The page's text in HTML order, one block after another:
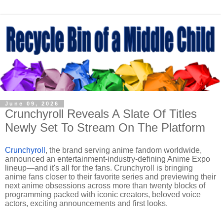
June 09, 2026
Crunchyroll Reveals A Slate Of Titles
Newly Set To Stream On The Platform
Crunchyroll , the brand serving anime fandom worldwide,
announced an entertainment-industry-defining Anime Expo
lineup—and it's all for the fans. Crunchyroll is bringing
anime fans closer to their favorite series and previewing their
next anime obsessions across more than twenty blocks of
programming packed with iconic creators, beloved voice
actors, exciting announcements and first looks.